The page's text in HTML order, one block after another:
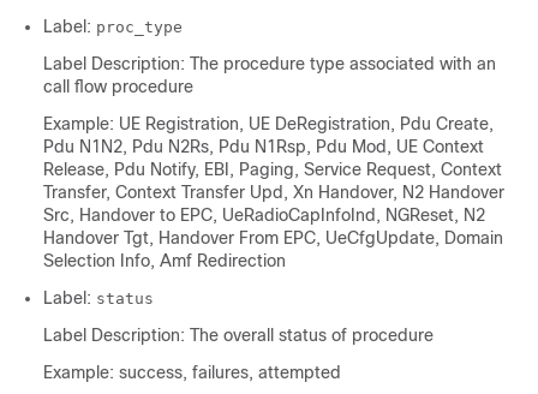
Label: proc_type
Label Description: The procedure type associated with an
call flow procedure
Example: UE Registration, UE DeRegistration, Pdu Create,
Pdu N1N2, Pdu N2Rs, Pdu N1Rsp, Pdu Mod, UE Context
Release, Pdu Notify, EBI, Paging, Service Request, Context
Transfer, Context Transfer Upd, Xn Handover, N2 Handover
Src, Handover to EPC, UeRadioCapInfoInd, NGReset, N2
Handover Tgt, Handover From EPC, UeCfgUpdate, Domain
Selection Info, Amf Redirection
Label: status
Label Description: The overall status of procedure
Example: success, failures, attempted